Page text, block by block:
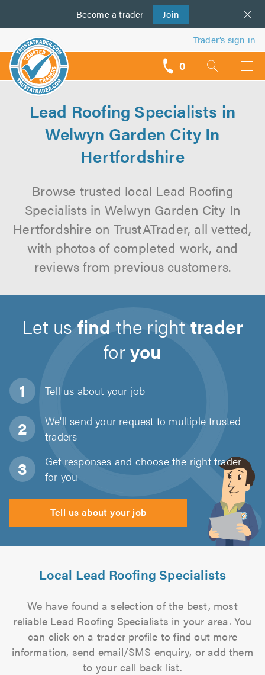
Become a trader Join
us
Trader’s sign in
0
Lead Roofing Specialists in
Welwyn Garden City In
Hertfordshire
Browse trusted local Lead Roofing
Specialists in Welwyn Garden City In
Hertfordshire on TrustATrader, all vetted,
with photos of completed work, and
reviews from previous customers.
Let usfind the righttrader
foryou
Tell us about your job
We'll send your request to multiple trusted
traders
Get responses and choose the right trader
for you
Tell us about your job
Local Lead Roofing Specialists
We have found a selection of the best, most
reliable Lead Roofing Specialists in your area. You
can click on a trader profile to find out more
information, send email/SMS enquiry, or add them
to your call back list.